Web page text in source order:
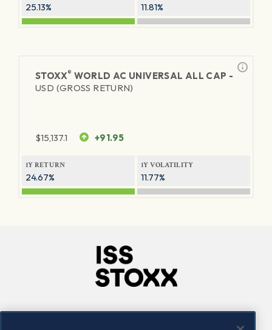
25.13% 11.81%
STOXX® WORLD AC UNIVERSAL ALL CAP -
USD (GROSS RETURN)
$15,137.1 +91.95
1Y RETURN
24.67%
1Y VOLATILITY
11.77%